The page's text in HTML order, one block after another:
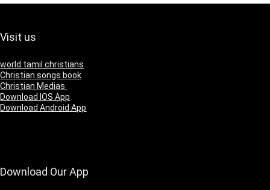
Visit us
world tamil christians
Christian songs book
Christian Medias
Download IOS App
Download Android App
Download Our App